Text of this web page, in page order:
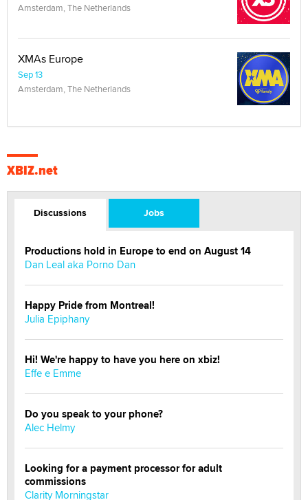
Amsterdam, The Netherlands
XMAs Europe
Sep 13
Amsterdam, The Netherlands
XBIZ.net
Discussions Jobs
Productions hold in Europe to end on August 14
Dan Leal aka Porno Dan
Happy Pride from Montreal!
Julia Epiphany
Hi! We're happy to have you here on xbiz!
Effe e Emme
Do you speak to your phone?
Alec Helmy
Looking for a payment processor for adult
commissions
Clarity Morningstar